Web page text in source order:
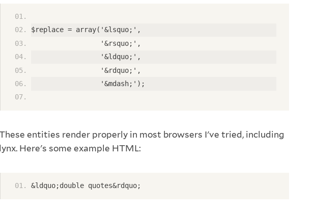
$replace = array('&lsquo;',
'&rsquo;',
'&ldquo;',
'&rdquo;',
'&mdash;');
entities render properly in most browsers I've tried, including
lynx. Here's some example HTML:
&ldquo;double quotes&rdquo;